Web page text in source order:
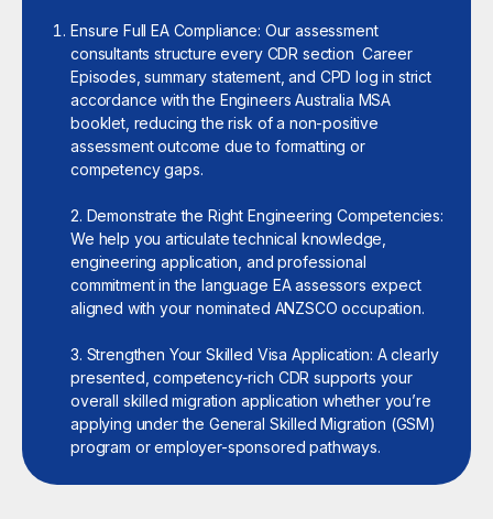
Ensure Full EA Compliance: Our assessment
consultants structure every CDR section Career
Episodes, summary statement, and CPD log in strict
accordance with the Engineers Australia MSA
booklet, reducing the risk of a non-positive
assessment outcome due to formatting or
competency gaps.
2. Demonstrate the Right Engineering Competencies:
We help you articulate technical knowledge,
engineering application, and professional
commitment in the language EA assessors expect
aligned with your nominated ANZSCO occupation.
3. Strengthen Your Skilled Visa Application: A clearly
presented, competency-rich CDR supports your
overall skilled migration application whether you’re
applying under the General Skilled Migration (GSM)
program or employer-sponsored pathways.